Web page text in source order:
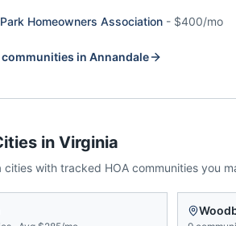
Homeowners Association - $400/mo
communities in Annandale
in Virginia
cities with tracked HOA communities you